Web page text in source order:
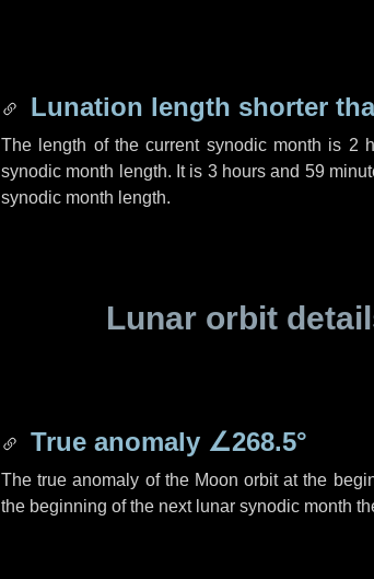
Lunation length shorter
The length of the current synodic month is 2
synodic month length. It is 3 hours and 59
synodic month length.
Lunar orbit
True anomaly ∠268.5°
The true anomaly of the Moon orbit at the
the beginning of the next lunar synodic month